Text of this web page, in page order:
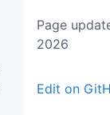
Page
2026
Edit on